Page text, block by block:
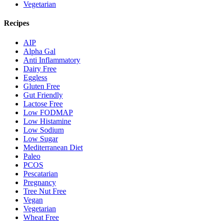
Vegetarian
Recipes
AIP
Alpha Gal
Anti Inflammatory
Dairy Free
Eggless
Gluten Free
Gut Friendly
Lactose Free
Low FODMAP
Low Histamine
Low Sodium
Low Sugar
Mediterranean Diet
Paleo
PCOS
Pescatarian
Pregnancy
Tree Nut Free
Vegan
Vegetarian
Wheat Free